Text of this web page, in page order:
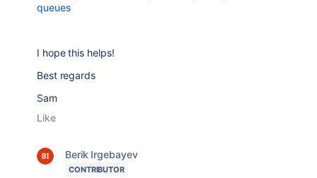
queues
I hope this helps!
Best regards
Sam
Like
Berik Irgebayev
CONTRIBUTOR